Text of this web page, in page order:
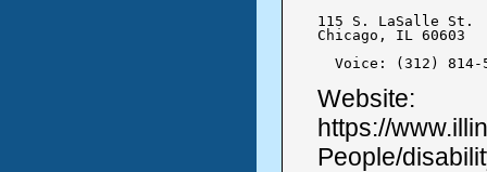
115 S. LaSalle St.
Chicago, IL 60603
Voice: (312) 814-
Website:
https://
People/